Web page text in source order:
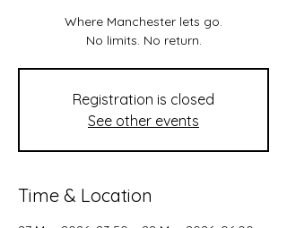
Where Manchester lets go.
No limits. No return.
Registration is closed
See other events
Time & Location